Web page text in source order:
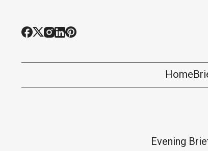
Home
Evening